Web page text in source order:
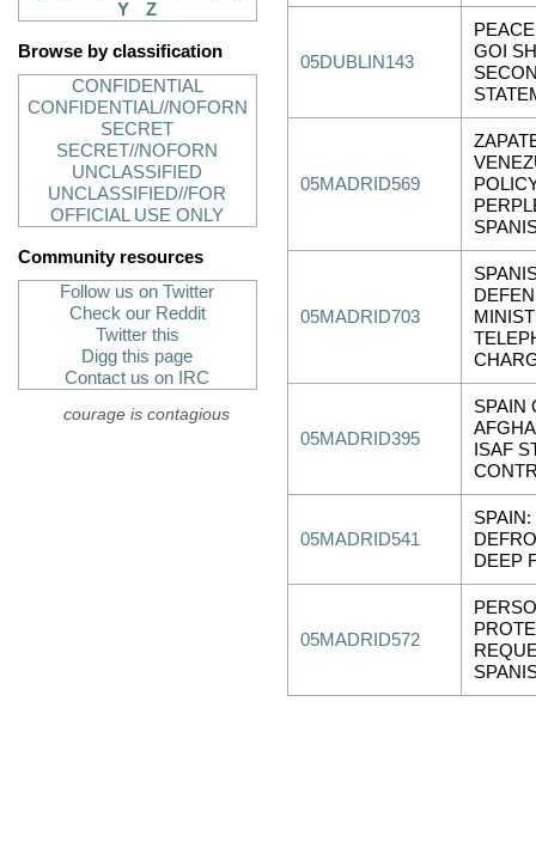
Y
Z
Browse by classification
CONFIDENTIAL
CONFIDENTIAL//NOFORN
SECRET
SECRET//NOFORN
UNCLASSIFIED
UNCLASSIFIED//FOR
OFFICIAL USE ONLY
Community resources
Follow us on Twitter
Check our Reddit
Twitter this
Digg this page
Contact us on IRC
courage is contagious
05DUBLIN143
GOI
05MADRID569
05MADRID703
05MADRID395
SPAIN
ISAF
05MADRID541
DEEP
05MADRID572